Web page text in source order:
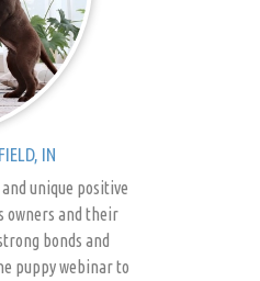
IN
unique positive
owners and their
bonds and
puppy webinar to